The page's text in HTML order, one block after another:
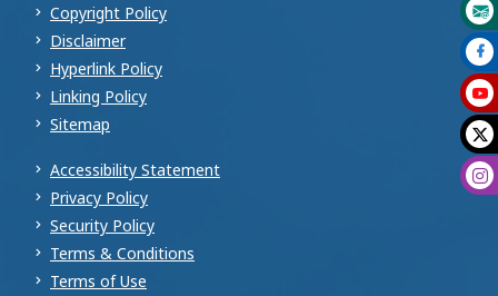
Copyright Policy
Disclaimer
Hyperlink Policy
Linking Policy
Sitemap
Accessibility Statement
Privacy Policy
Security Policy
Terms & Conditions
Terms of Use